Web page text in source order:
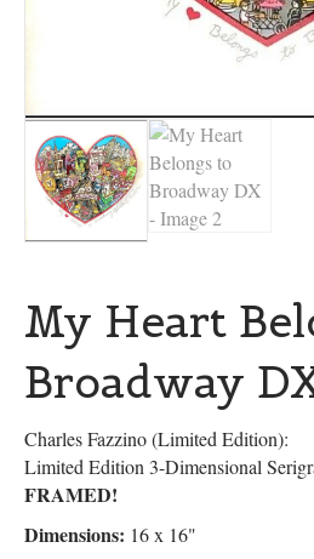
My Heart
Broadway
Charles Fazzino (Limited Edition):
Limited Edition 3-Dimensional
FRAMED!
Dimensions: 16 x 16"